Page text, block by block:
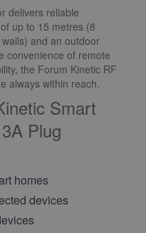
delivers reliable
up to 15 metres (8
and an outdoor
convenience of remote
the Forum Kinetic RF
always within reach.
Smart
Plug
homes
devices